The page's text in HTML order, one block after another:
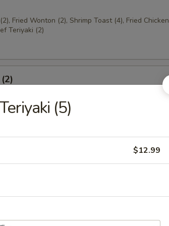
Fried Wonton (2), Shrimp Toast (4), Fried Chicken
Teriyaki (2)
(5)
$12.99